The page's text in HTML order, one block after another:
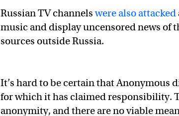
Russian TV channelswere also attacked
music and display uncensored news of
sources outside Russia.
It’s hard to be certain that Anonymous
for which it has claimed responsibility.
anonymity, and there are no viable